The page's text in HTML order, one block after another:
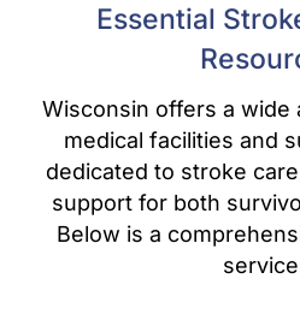
Essential
Wisconsin offers a wide
medical facilities and
dedicated to stroke
support for both
Below is a